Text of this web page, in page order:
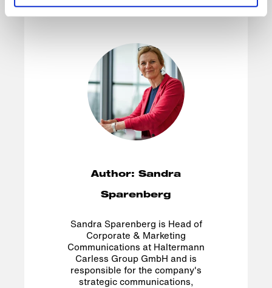
Author: Sandra
Sparenberg
Sandra Sparenberg is Head of
Corporate & Marketing
Communications at Haltermann
Carless Group GmbH and is
responsible for the company's
strategic communications,